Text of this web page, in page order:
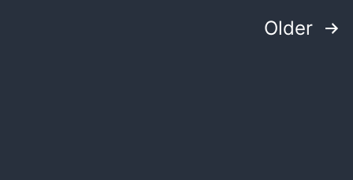
Older